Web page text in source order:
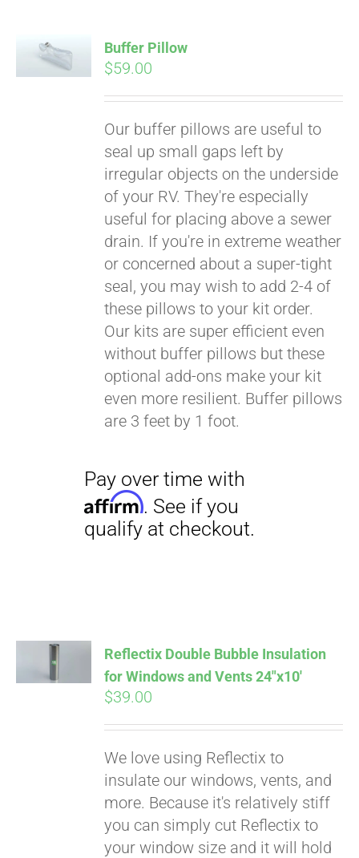
Buffer Pillow
$59.00
Our buffer pillows are useful to
seal up small gaps left by
irregular objects on the underside
of your RV. They're especially
useful for placing above a sewer
drain. If you're in extreme weather
or concerned about a super-tight
seal, you may wish to add 2-4 of
these pillows to your kit order.
Our kits are super efficient even
without buffer pillows but these
optional add-ons make your kit
even more resilient. Buffer pillows
are 3 feet by 1 foot.
ADD TO
CART
Reflectix Double Bubble Insulation
for Windows and Vents 24″x10′
$39.00
We love using Reflectix to
insulate our windows, vents, and
more. Because it's relatively stiff
you can simply cut Reflectix to
your window size and it will hold
Pay over time with
Affirm. See if you
qualify at checkout.